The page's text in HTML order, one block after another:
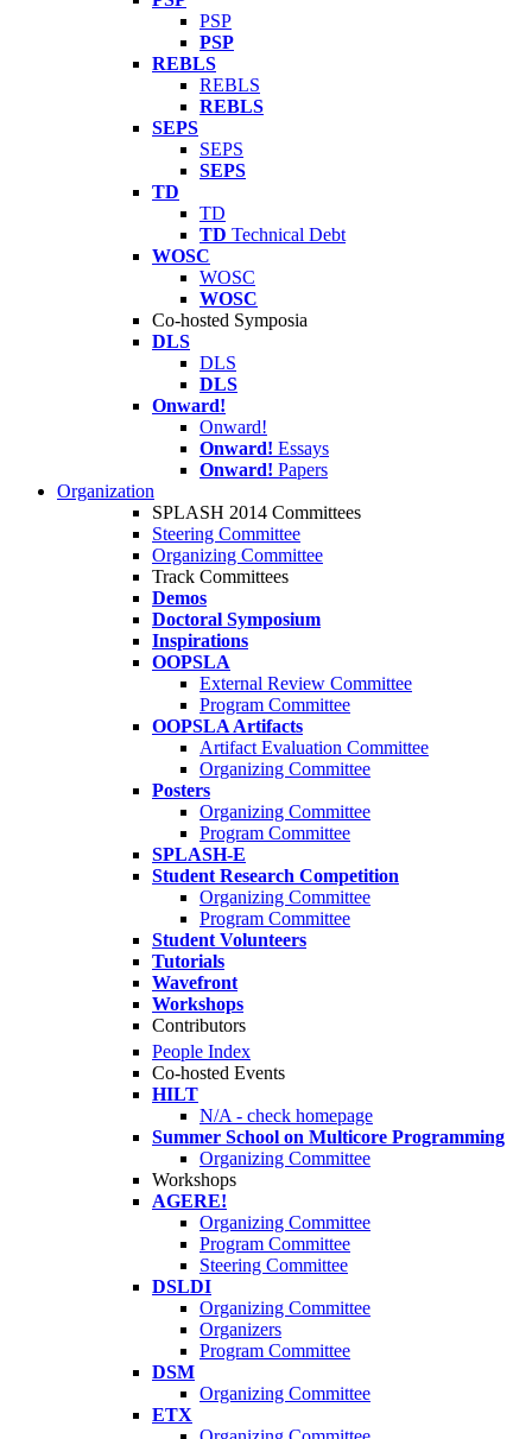
PSP
PSP
REBLS
REBLS
REBLS
SEPS
SEPS
SEPS
TD
TD
TD Technical Debt
WOSC
WOSC
WOSC
Co-hosted Symposia
DLS
DLS
DLS
Onward!
Onward!
Onward! Essays
Onward! Papers
Organization
SPLASH 2014 Committees
Steering Committee
Organizing Committee
Track Committees
Demos
Doctoral Symposium
Inspirations
OOPSLA
External Review Committee
Program Committee
OOPSLA Artifacts
Artifact Evaluation Committee
Organizing Committee
Posters
Organizing Committee
Program Committee
SPLASH-E
Student Research Competition
Organizing Committee
Program Committee
Student Volunteers
Tutorials
Wavefront
Workshops
Contributors
People Index
Co-hosted Events
HILT
N/A - check homepage
Summer School on Multicore Programming
Organizing Committee
Workshops
AGERE!
Organizing Committee
Program Committee
Steering Committee
DSLDI
Organizing Committee
Organizers
Program Committee
DSM
Organizing Committee
ETX